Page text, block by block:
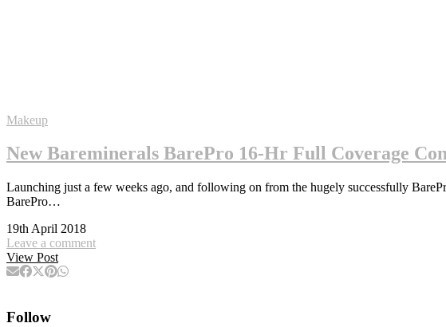
Makeup
New Bareminerals BarePro 16-Hr Full Coverage
Launching just a few weeks ago, and following on from the hugely successfully
BarePro…
19th April 2018
Leave a comment
View Post
Follow